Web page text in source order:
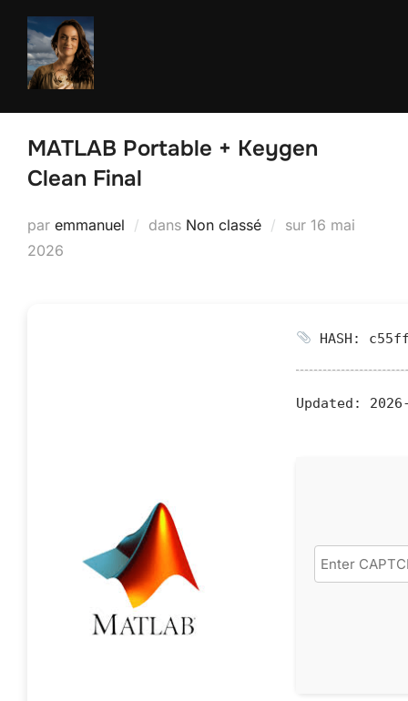
Aller
contenu
MATLAB Portable + Keygen
Clean Final
par emmanuel dans Non classé sur Publié
16 mai
2026
HASH:
Updated: